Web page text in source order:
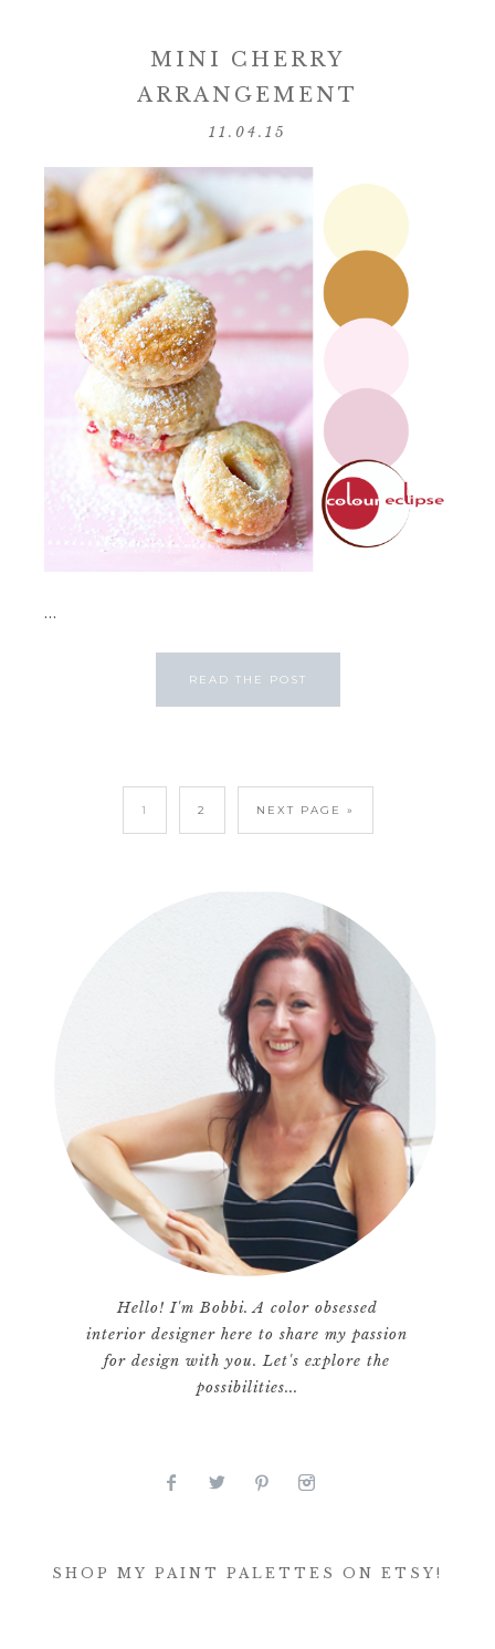
MINI CHERRY
ARRANGEMENT
11.04.15
...
READ THE POST
1 2 NEXT PAGE »
Hello! I'm Bobbi. A color obsessed
interior designer here to share my passion
for design with you. Let's explore the
possibilities...
SHOP MY PAINT PALETTES ON ETSY!